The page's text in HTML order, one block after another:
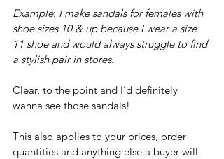
Example: I make sandals for females with
shoe sizes 10 & up because I wear a size
11 shoe and would always struggle to find
a stylish pair in stores.
Clear, to the point and I’d definitely
wanna see those sandals!
This also applies to your prices, order
quantities and anything else a buyer will